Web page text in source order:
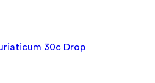
30c Drop